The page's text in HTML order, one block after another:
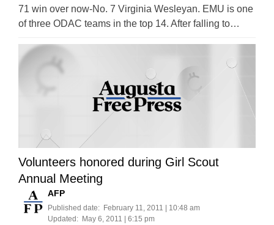
71 win over now-No. 7 Virginia Wesleyan. EMU is one
of three ODAC teams in the top 14. After falling to…
Volunteers honored during Girl Scout
Annual Meeting
AFP
Published date: February 11, 2011 | 10:48 am
Updated: May 6, 2011 | 6:15 pm